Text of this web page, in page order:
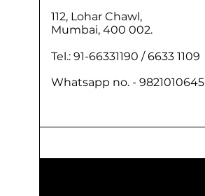
112, Lohar Chawl,
Mumbai, 400 002.
Tel.: 91-66331190 /6633 1109
Whatsapp no. - 9821010645